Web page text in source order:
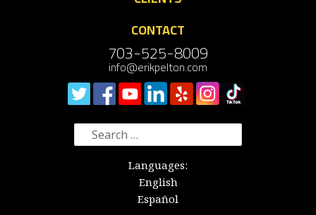
CONTACT
703-525-8009
info@erikpelton.com
Search
for:
Languages:
English
Español